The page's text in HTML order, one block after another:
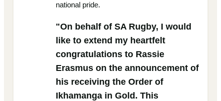
national pride.
"On behalf of SA Rugby, I would
like to extend my heartfelt
congratulations to Rassie
Erasmus on the announcement of
his receiving the Order of
Ikhamanga in Gold. This